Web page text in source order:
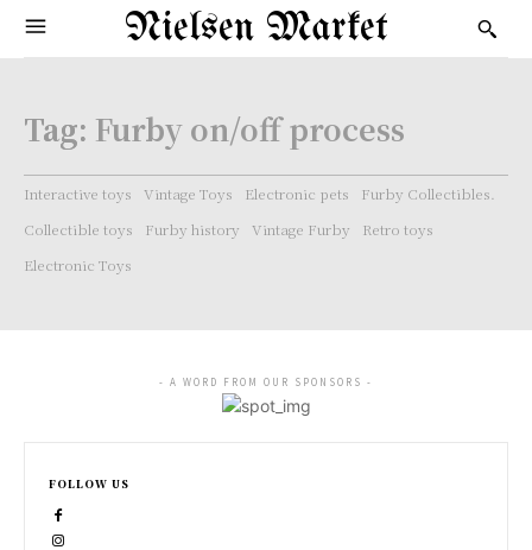
Nielsen Market
Tag: Furby on/off process
Interactive toys Vintage Toys Electronic pets
Furby Collectibles.
Collectible toys
Furby history Vintage Furby
Retro toys
Electronic Toys
- A WORD FROM OUR SPONSORS -
FOLLOW US